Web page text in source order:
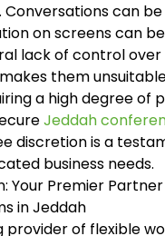
Conversations can
on screens can
lack of control
them
a high degree of
Jeddah
discretion is a
business needs.
Your Premier
in Jeddah
provider of flexible